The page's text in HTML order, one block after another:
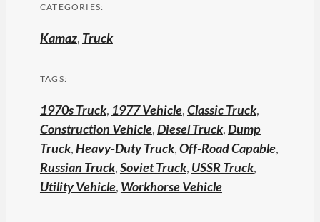
CATEGORIES:
Kamaz, Truck
TAGS:
1970s Truck, 1977 Vehicle,Classic Truck,
Construction Vehicle,Diesel Truck,Dump
Truck,Heavy-Duty Truck,Off-Road Capable,
Russian Truck,Soviet Truck, USSR Truck,
Utility Vehicle, Workhorse Vehicle